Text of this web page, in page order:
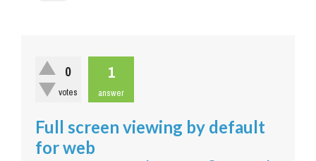
0
votes
1
answer
Full screen viewing by default
for web